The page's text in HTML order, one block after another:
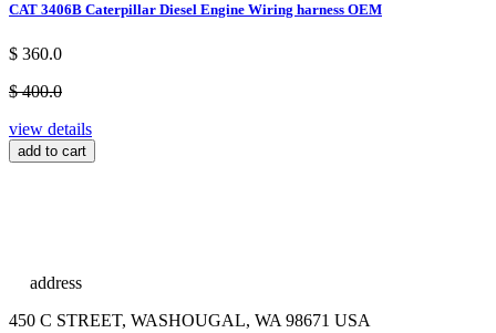
CAT 3406B Caterpillar Diesel Engine Wiring harness OEM
$ 360.0
$ 400.0
view details
add to cart
address
450 C STREET, WASHOUGAL, WA 98671 USA